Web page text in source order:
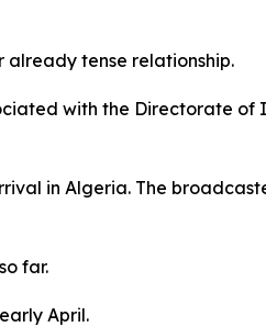
tense relationship.
with the Directorate of
in Algeria. The
far.
April.